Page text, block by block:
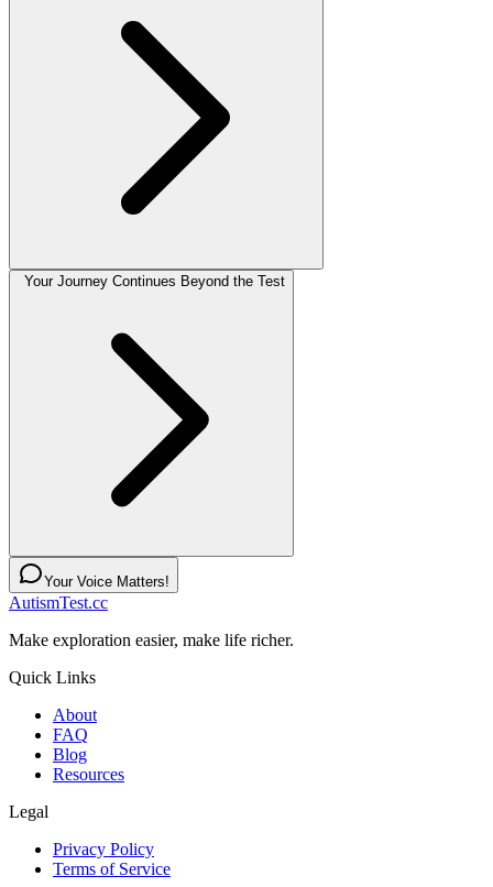
Your Journey Continues Beyond the Test
Your Voice Matters!
AutismTest.cc
Make exploration easier, make life richer.
Quick Links
About
FAQ
Blog
Resources
Legal
Privacy Policy
Terms of Service